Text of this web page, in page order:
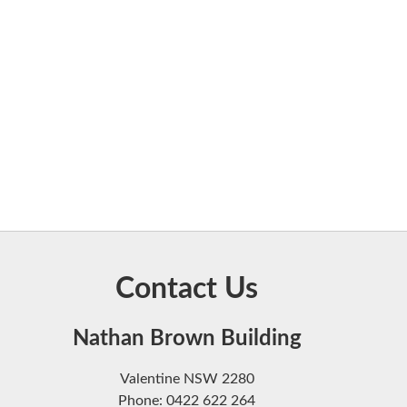
Contact Us
Nathan Brown Building
Valentine NSW 2280
Phone: 0422 622 264